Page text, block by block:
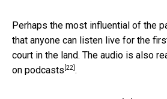
Perhaps the most influential of the
that anyone can listen live for the
court in the land. The audio is also
on podcasts [22] .